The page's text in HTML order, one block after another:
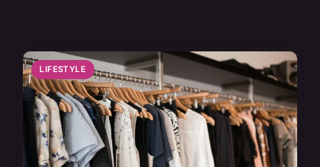
LIFESTYLE